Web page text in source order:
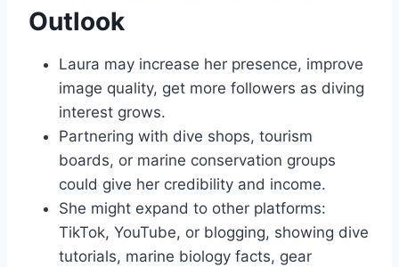
Outlook
Laura may increase her presence, improve
image quality, get more followers as diving
interest grows.
Partnering with dive shops, tourism
boards, or marine conservation groups
could give her credibility and income.
She might expand to other platforms:
TikTok, YouTube, or blogging, showing dive
tutorials, marine biology facts, gear